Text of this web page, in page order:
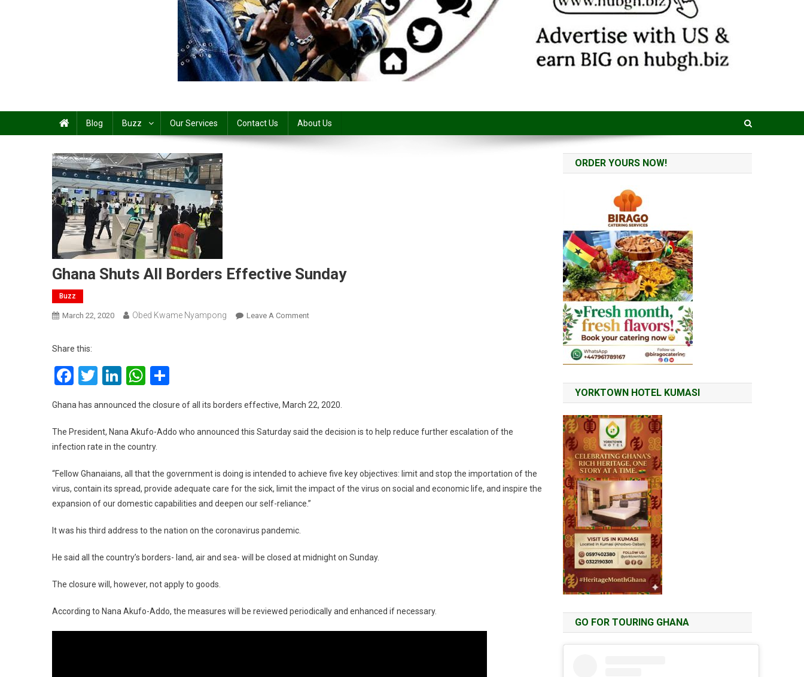
Blog Buzz Our Services Contact Us About Us
Ghana Shuts All Borders Effective Sunday
Buzz
March 22, 2020 Obed Kwame Nyampong Leave A CommentOn
Share this:
Facebook
Twitter
LinkedIn
WhatsApp
Ghana has announced the closure of all its borders effective, March 22, 2020.
The President, Nana Akufo-Addo who announced this Saturday said the decision is to help reduce further escalation of the
infection rate in the country.
“Fellow Ghanaians, all that the government is doing is intended to achieve five key objectives: limit and stop the importation of the
virus, contain its spread, provide adequate care for the sick, limit the impact of the virus on social and economic life, and inspire the
expansion of our domestic capabilities and deepen our self-reliance.”
It was his third address to the nation on the coronavirus pandemic.
He said all the country’s borders- land, air and sea- will be closed at midnight on Sunday.
The closure will, however, not apply to goods.
According to Nana Akufo-Addo, the measures will be reviewed periodically and enhanced if necessary.
ORDER YOURS NOW!
YORKTOWN HOTEL KUMASI
GO FOR TOURING GHANA